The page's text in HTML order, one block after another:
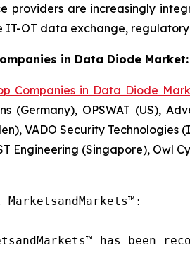
providers are increasingly
IT-OT data exchange,
in Data Diode Market:
Companies in Data Diode
(Germany), OPSWAT (US),
VADO Security Technologies
Engineering (Singapore), Owl
MarketsandMarkets™:
has been